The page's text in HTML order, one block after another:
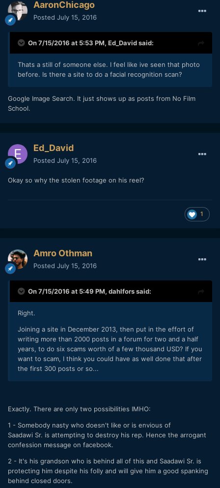
AaronChicago
Posted July 15, 2016
On 7/15/2016 at 5:53 PM, Ed_Davidsaid:
Thats a still of someone else. I feel like ive seen that photo
before. Is there a site to do a facial recognition scan?
Google Image Search. It just shows up as posts from No Film
School.
Ed_David
Posted July 15, 2016
Okay so why the stolen footage on his reel?
1
Amro Othman
Posted July 15, 2016
On 7/15/2016 at 5:49 PM, dahlforssaid:
Right.
Joining a site in December 2013, then put in the effort of
writing more than 2000 posts in a forum for two and a half
years, to do six scams worth of a few thousand USD? If you
want to scam, I think you could have as well done that after
the first 300 posts or so...
Exactly. There are only two possibilities IMHO:
1 - Somebody nasty who doesn't like or is envious of
Saadawi Sr. is attempting to destroy his rep. Hence the arrogant
confession message on facebook.
2 - It's his grandson who is behind all of this and Saadawi Sr. is
protecting him despite his folly and will give him a good spanking
behind closed doors.